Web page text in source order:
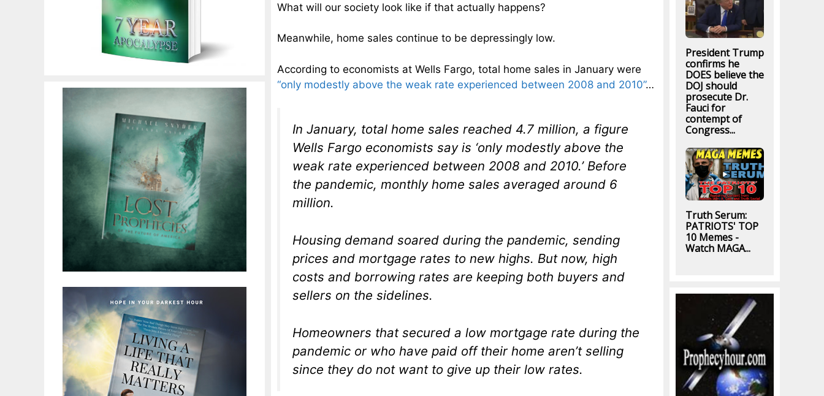
What will our society look like if that actually happens?
Meanwhile, home sales continue to be depressingly low.
According to economists at Wells Fargo, total home sales in January were
“only modestly above the weak rate experienced between 2008 and 2010”…
In January, total home sales reached 4.7 million, a figure
Wells Fargo economists say is ‘only modestly above the
weak rate experienced between 2008 and 2010.’ Before
the pandemic, monthly home sales averaged around 6
million.
Housing demand soared during the pandemic, sending
prices and mortgage rates to new highs. But now, high
costs and borrowing rates are keeping both buyers and
sellers on the sidelines.
Homeowners that secured a low mortgage rate during the
pandemic or who have paid off their home aren’t selling
since they do not want to give up their low rates.
President Trump
confirms he
DOES believe the
DOJ should
prosecute Dr.
Fauci for
contempt of
Congress...
Truth Serum:
PATRIOTS' TOP
10 Memes -
Watch MAGA...